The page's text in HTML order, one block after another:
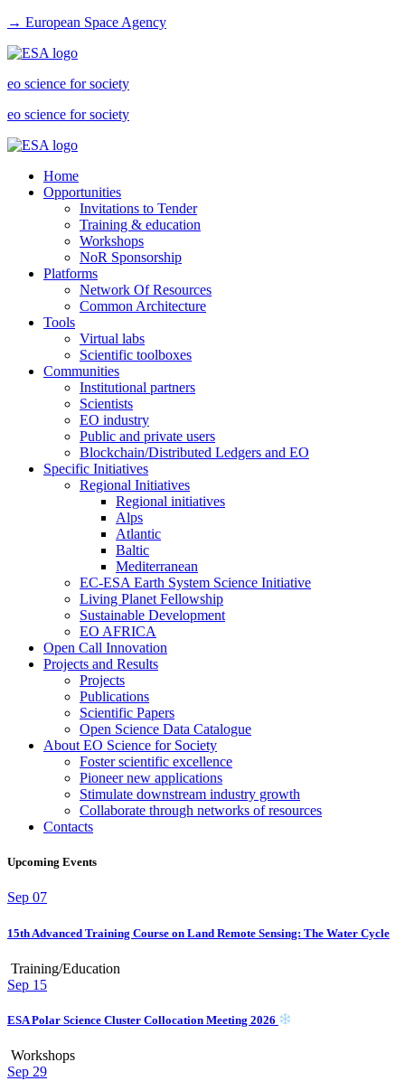
→ European Space Agency
eo science for society
eo science for society
Home
Opportunities
Invitations to Tender
Training & education
Workshops
NoR Sponsorship
Platforms
Network Of Resources
Common Architecture
Tools
Virtual labs
Scientific toolboxes
Communities
Institutional partners
Scientists
EO industry
Public and private users
Blockchain/Distributed Ledgers and EO
Specific Initiatives
Regional Initiatives
Regional initiatives
Alps
Atlantic
Baltic
Mediterranean
EC-ESA Earth System Science Initiative
Living Planet Fellowship
Sustainable Development
EO AFRICA
Open Call Innovation
Projects and Results
Projects
Publications
Scientific Papers
Open Science Data Catalogue
About EO Science for Society
Foster scientific excellence
Pioneer new applications
Stimulate downstream industry growth
Collaborate through networks of resources
Contacts
Upcoming Events
Sep 07
15th Advanced Training Course on Land Remote Sensing: The Water Cycle
Training/Education
Sep 15
ESA Polar Science Cluster Collocation Meeting 2026
Workshops
Sep 29